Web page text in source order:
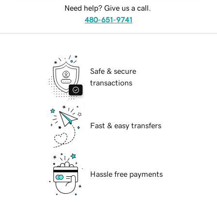
Need help? Give us a call.
480-651-9741
Safe & secure
transactions
Fast & easy transfers
Hassle free payments